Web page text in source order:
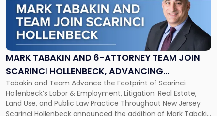
MARK TABAKIN AND 6-ATTORNEY TEAM JOIN
SCARINCI HOLLENBECK, ADVANCING
STATEWIDE VISION
Tabakin and Team Advance the Footprint of Scarinci
Hollenbeck’s Labor & Employment, Litigation, Real Estate,
Land Use, and Public Law Practice Throughout New Jersey
Scarinci Hollenbeck announced the addition of Mark Tabakin
-
"Mark
Tabakin
and
6-
Attorney
Join
Scarinci
Hollenbeck,
Advancing